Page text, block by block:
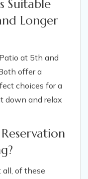
Suitable
Longer
at 5th and
offer a
choices for a
down and relax
all, of these